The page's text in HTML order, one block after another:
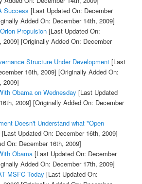
Success [Last Updated On: December
Added On: December 14th, 2009]
Propulsion[Last Updated On:
2009] [Originally Added On: December
Structure Under Development[Last
16th, 2009] [Originally Added On:
2009]
Obama on Wednesday [Last Updated
2009] [Originally Added On: December
Doesn't Understand what "Open
[Last Updated On: December 16th, 2009]
On: December 16th, 2009]
Obama[Last Updated On: December
Added On: December 17th, 2009]
MSFC Today [Last Updated On: